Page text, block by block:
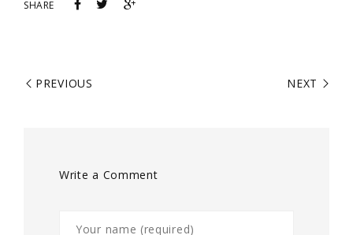
SHARE
PREVIOUS NEXT
Write a Comment